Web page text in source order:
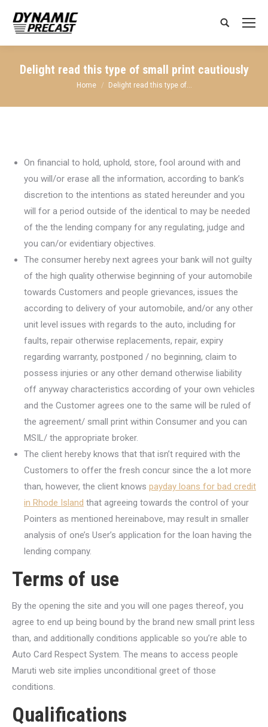
Search:
Delight read this type of small print cautiously
You are here:
Home Delight read this type of…
On financial to hold, uphold, store, fool around with and
you will/or erase all the information, according to bank’s
discretion to the intentions as stated hereunder and you
will for a period outside of the identical to may be needed
of the the lending company for any regulating, judge and
you can/or evidentiary objectives.
The consumer hereby next agrees your bank will not guilty
of the high quality otherwise beginning of your automobile
towards Customers and people grievances, issues the
according to delivery of your automobile, and/or any other
unit level issues with regards to the auto, including for
faults, repair otherwise replacements, repair, expiry
regarding warranty, postponed / no beginning, claim to
possess injuries or any other demand otherwise liability
off anyway characteristics according of your own vehicles
and the Customer agrees one to the same will be ruled of
the agreement/ small print within Consumer and you can
MSIL/ the appropriate broker.
The client hereby knows that that isn’t required with the
Customers to offer the fresh concur since the a lot more
than, however, the client knows payday loans for bad credit
in Rhode Island that agreeing towards the control of your
Pointers as mentioned hereinabove, may result in smaller
analysis of one’s User’s application for the loan having the
lending company.
Terms of use
By the opening the site and you will one pages thereof, you
agree to end up being bound by the brand new small print less
than, and additionally conditions applicable so you’re able to
Auto Card Respect System. The means to access people
Maruti web site implies unconditional greet of those
conditions.
Qualifications